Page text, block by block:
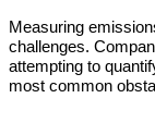
Measuring
challenges.
attempting to
most common